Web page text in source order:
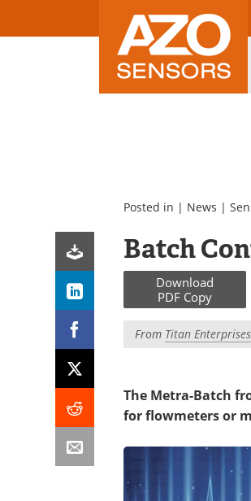
Posted in | News |
Batch
Download
PDF Copy
From Titan
The Metra-Batch
for flowmeters or